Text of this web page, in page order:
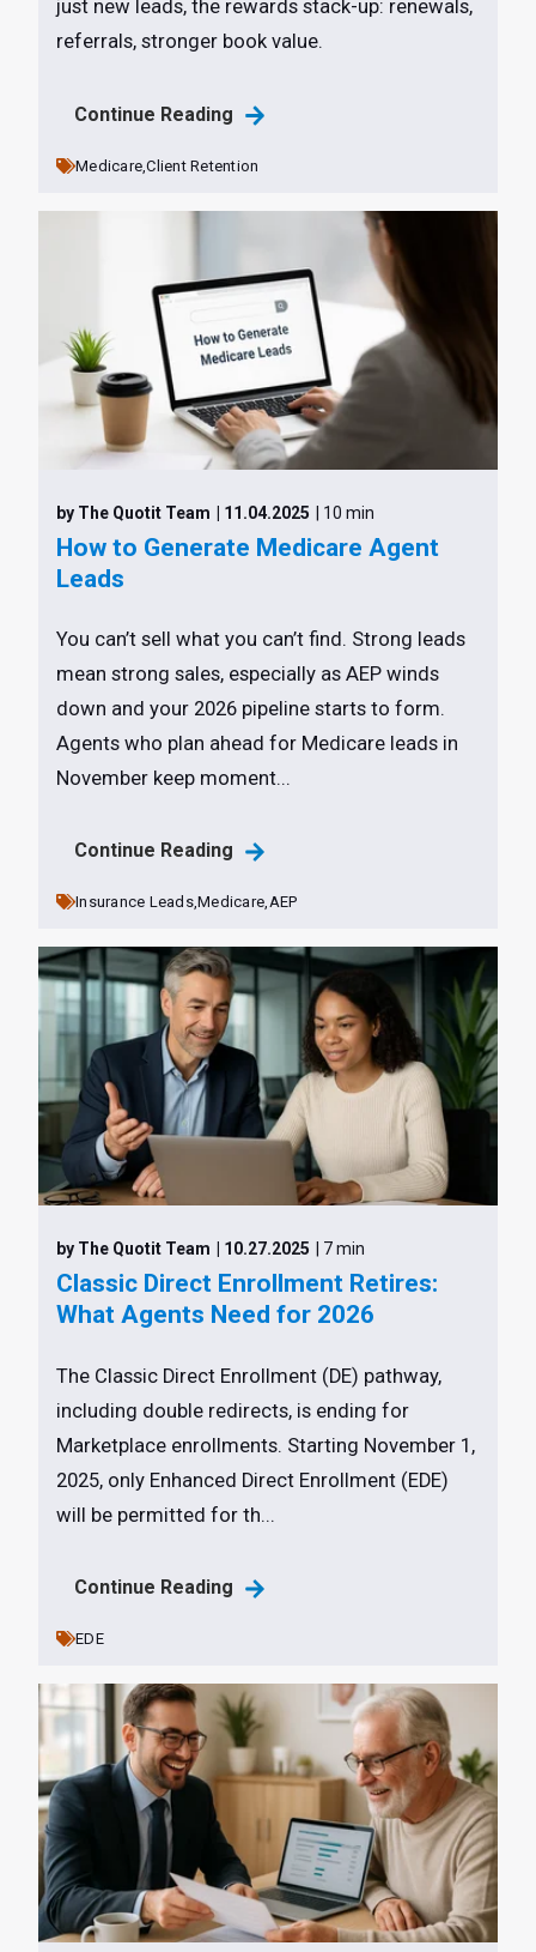
just new leads, the rewards stack-up: renewals,
referrals, stronger book value.
Continue Reading
Medicare,Client Retention
by The Quotit Team | 11.04.2025 | 10 min
How to Generate Medicare Agent
Leads
You can’t sell what you can’t find. Strong leads
mean strong sales, especially as AEP winds
down and your 2026 pipeline starts to form.
Agents who plan ahead for Medicare leads in
November keep moment...
Continue Reading
Insurance Leads,Medicare,AEP
by The Quotit Team | 10.27.2025 | 7 min
Classic Direct Enrollment Retires:
What Agents Need for 2026
The Classic Direct Enrollment (DE) pathway,
including double redirects, is ending for
Marketplace enrollments. Starting November 1,
2025, only Enhanced Direct Enrollment (EDE)
will be permitted for th...
Continue Reading
EDE